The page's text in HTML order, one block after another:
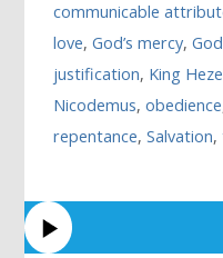
communicable
love,God’s mercy,
justification, King
Nicodemus,obedience
repentance,Salvation,